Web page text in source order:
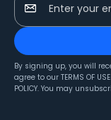
Enter your
By signing up, you will
agree to our TERMS OF USE
POLICY. You may